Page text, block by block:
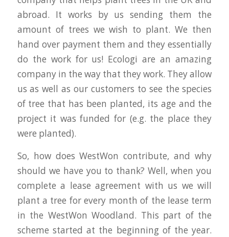
abroad. It works by us sending them the
amount of trees we wish to plant. We then
hand over payment them and they essentially
do the work for us! Ecologi are an amazing
company in the way that they work. They allow
us as well as our customers to see the species
of tree that has been planted, its age and the
project it was funded for (e.g. the place they
were planted).
So, how does WestWon contribute, and why
should we have you to thank? Well, when you
complete a lease agreement with us we will
plant a tree for every month of the lease term
in the WestWon Woodland. This part of the
scheme started at the beginning of the year.